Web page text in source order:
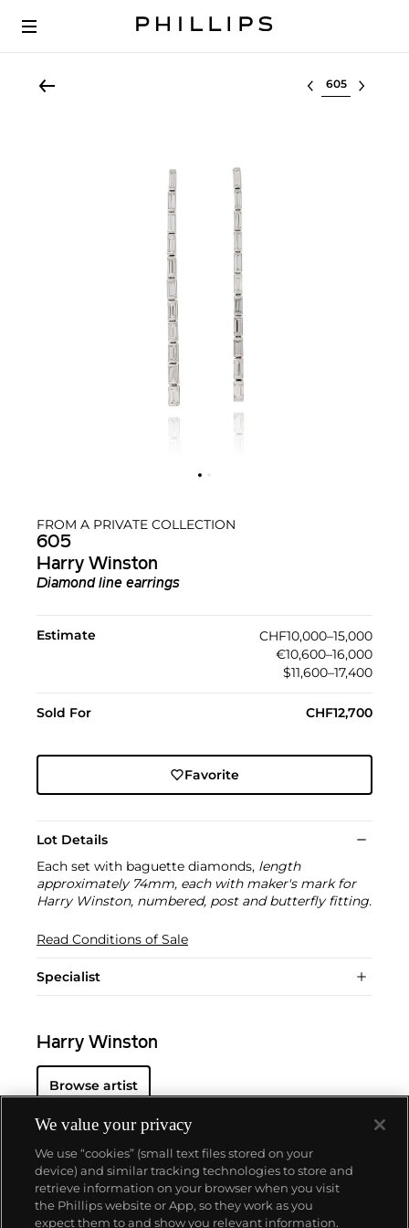
Select lot
FROM A PRIVATE COLLECTION
605
Harry Winston
Diamond line earrings
Estimate
CHF10,000–15,000
€10,600–16,000
$11,600–17,400
Sold For CHF12,700
Favorite
Lot Details
Each set with baguette diamonds, length
approximately 74mm, each with maker's mark for
Harry Winston, numbered, post and butterfly fitting.
Read Conditions of Sale
Specialist
Harry Winston
Browse artist
About us
We value your privacy
We use “cookies” (small text files stored on your
device) and similar tracking technologies to store and
retrieve information on your browser when you visit
the Phillips website or App, so they work as you
expect them to and show you relevant information.